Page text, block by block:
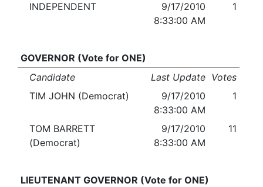
INDEPENDENT
9/17/2010
8:33:00 AM
1
GOVERNOR (Vote for ONE)
Candidate
Last Update Votes
TIM JOHN (Democrat)
9/17/2010
8:33:00 AM
1
TOM BARRETT
(Democrat)
9/17/2010
8:33:00 AM
11
LIEUTENANT GOVERNOR (Vote for ONE)